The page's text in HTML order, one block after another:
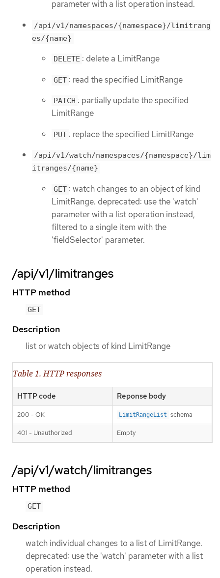
parameter with a list operation instead.
/api/v1/namespaces/{namespace}/limitrang
es/{name}
DELETE : delete a LimitRange
GET : read the specified LimitRange
PATCH : partially update the specified
LimitRange
PUT : replace the specified LimitRange
/api/v1/watch/namespaces/{namespace}/lim
itranges/{name}
GET : watch changes to an object of kind
LimitRange. deprecated: use the 'watch'
parameter with a list operation instead,
filtered to a single item with the
'fieldSelector' parameter.
/api/v1/limitranges
HTTP method
GET
Description
list or watch objects of kind LimitRange
Table 1. HTTP responses
HTTP code Reponse body
200 - OK LimitRangeList schema
401 - Unauthorized Empty
/api/v1/watch/limitranges
HTTP method
GET
Description
watch individual changes to a list of LimitRange.
deprecated: use the 'watch' parameter with a list
operation instead.